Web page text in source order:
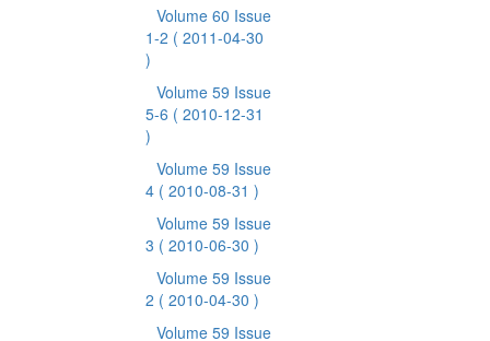
Volume 60 Issue
1-2 ( 2011-04-30
)
Volume 59 Issue
5-6 ( 2010-12-31
)
Volume 59 Issue
4 ( 2010-08-31 )
Volume 59 Issue
3 ( 2010-06-30 )
Volume 59 Issue
2 ( 2010-04-30 )
Volume 59 Issue